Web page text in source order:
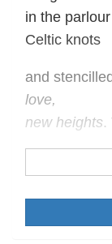
in the
Celtic knots
and
love,
new heights.